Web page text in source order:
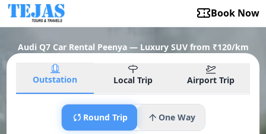
Book Now
Audi Q7 Car Rental Peenya — Luxury SUV from ₹120/km
Outstation Local Trip Airport Trip
Round Trip One Way